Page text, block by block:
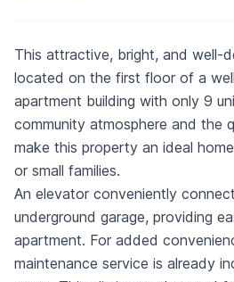
This attractive, bright, and well-
located on the first floor of a
apartment building with only 9
community atmosphere and the
make this property an ideal
or small families.
An elevator conveniently
underground garage, providing
apartment. For added
maintenance service is already